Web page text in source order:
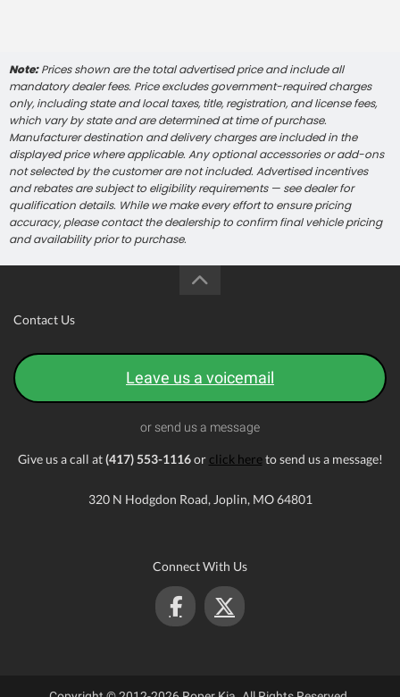
Note:Prices shown are the total advertised price and include all
mandatory dealer fees. Price excludes government-required charges
only, including state and local taxes, title, registration, and license fees,
which vary by state and are determined at time of purchase.
Manufacturer destination and delivery charges are included in the
displayed price where applicable. Any optional accessories or add-ons
not selected by the customer are not included. Advertised incentives
and rebates are subject to eligibility requirements — see dealer for
qualification details. While we make every effort to ensure pricing
accuracy, please contact the dealership to confirm final vehicle pricing
and availability prior to purchase.
Contact Us
Leave us a voicemail
or send us a message
Give us a call at(417) 553-1116or click hereto send us a message!
320 N Hodgdon Road, Joplin, MO 64801
Connect With Us